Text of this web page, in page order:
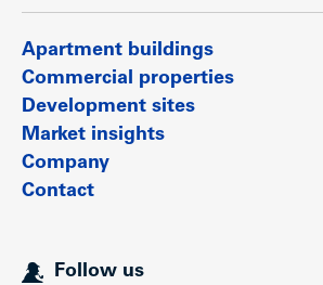
Apartment buildings
Commercial properties
Development sites
Market insights
Company
Contact
Follow us